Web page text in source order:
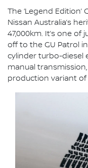
The ‘Legend
Nissan Australia’s
47,000km. It’s one
off to the GU Patrol
cylinder turbo-diesel
manual
production variant of